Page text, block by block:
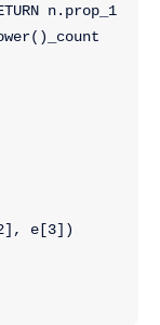
n.prop_1
e[3])